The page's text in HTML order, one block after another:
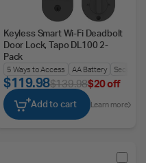
Keyless Smart Wi-Fi Deadbolt
Door Lock, Tapo DL100 2-
Pack
5 Ways to Access AA Battery Security
$119.98$139.98$20 off
Add to cart Learn more